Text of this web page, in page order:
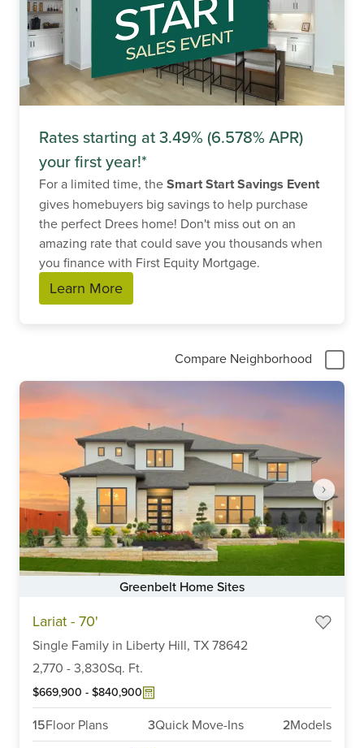
Rates starting at 3.49% (6.578% APR)
your first year!*
For a limited time, theSmart Start Savings Event
gives homebuyers big savings to help purchase
the perfect Drees home! Don't miss out on an
amazing rate that could save you thousands when
you finance with First Equity Mortgage.
Learn More
Compare Neighborhood
Greenbelt Home Sites
Lariat - 70'
Single Family in Liberty Hill, TX78642
2,770 -3,830Sq. Ft.
$669,900 - $840,900
15Floor Plans 3Quick Move-Ins 2Models